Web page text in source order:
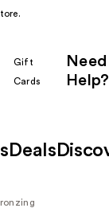
Gift
Cards
Need
Help?
Deals